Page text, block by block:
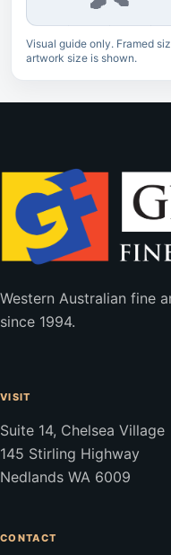
Visual guide only. Framed
artwork size is shown.
Western Australian fine
since 1994.
VISIT
Suite 14, Chelsea Village
145 Stirling Highway
Nedlands WA 6009
CONTACT